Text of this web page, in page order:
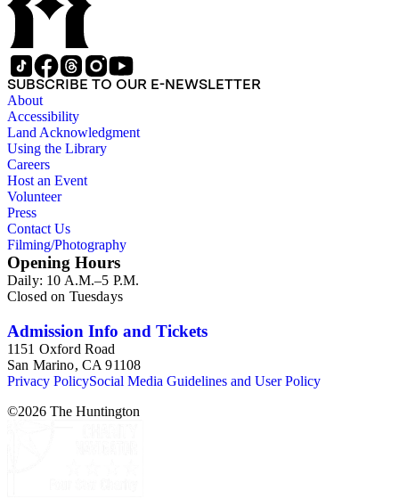
Parker's assistant, Charles Yerkes.
SUBSCRIBE TO OUR E-NEWSLETTER
About
Accessibility
Land Acknowledgment
Using the Library
Careers
Host an Event
Volunteer
Press
Contact Us
Filming/Photography
Opening Hours
Daily: 10 A.M.–5 P.M.
Closed on Tuesdays
Admission Info and Tickets
1151 Oxford Road
San Marino, CA 91108
Privacy PolicySocial Media Guidelines and User Policy
©2026 The Huntington